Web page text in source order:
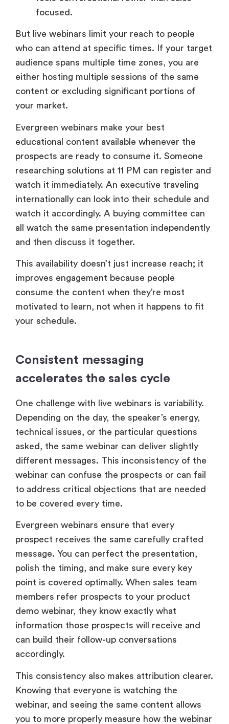
focused.
But live webinars limit your reach to people
who can attend at specific times. If your target
audience spans multiple time zones, you are
either hosting multiple sessions of the same
content or excluding significant portions of
your market.
Evergreen webinars make your best
educational content available whenever the
prospects are ready to consume it. Someone
researching solutions at 11 PM can register and
watch it immediately. An executive traveling
internationally can look into their schedule and
watch it accordingly. A buying committee can
all watch the same presentation independently
and then discuss it together.
This availability doesn’t just increase reach; it
improves engagement because people
consume the content when they’re most
motivated to learn, not when it happens to fit
your schedule.
Consistent messaging
accelerates the sales cycle
One challenge with live webinars is variability.
Depending on the day, the speaker’s energy,
technical issues, or the particular questions
asked, the same webinar can deliver slightly
different messages. This inconsistency of the
webinar can confuse the prospects or can fail
to address critical objections that are needed
to be covered every time.
Evergreen webinars ensure that every
prospect receives the same carefully crafted
message. You can perfect the presentation,
polish the timing, and make sure every key
point is covered optimally. When sales team
members refer prospects to your product
demo webinar, they know exactly what
information those prospects will receive and
can build their follow-up conversations
accordingly.
This consistency also makes attribution clearer.
Knowing that everyone is watching the
webinar, and seeing the same content allows
you to more properly measure how the webinar